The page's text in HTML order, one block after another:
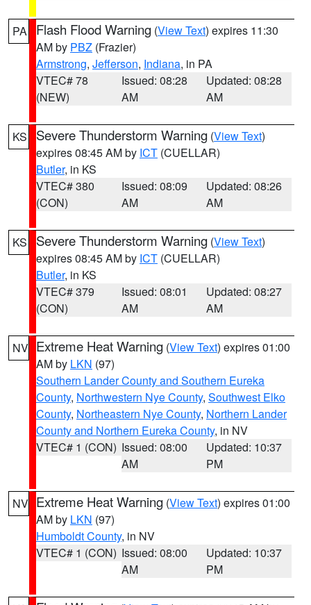
PA Flash Flood Warning (View Text) expires 11:30
AM by PBZ (Frazier)
Armstrong, Jefferson, Indiana, in PA
VTEC# 78
(NEW)
Issued: 08:28
AM
Updated: 08:28
AM
KS Severe Thunderstorm Warning (View Text)
expires 08:45 AM by ICT (CUELLAR)
Butler, in KS
VTEC# 380
(CON)
Issued: 08:09
AM
Updated: 08:26
AM
KS Severe Thunderstorm Warning (View Text)
expires 08:45 AM by ICT (CUELLAR)
Butler, in KS
VTEC# 379
(CON)
Issued: 08:01
AM
Updated: 08:27
AM
NV Extreme Heat Warning (View Text) expires 01:00
AM by LKN (97)
Southern Lander County and Southern Eureka
County, Northwestern Nye County, Southwest Elko
County, Northeastern Nye County, Northern Lander
County and Northern Eureka County, in NV
VTEC# 1 (CON) Issued: 08:00
AM
Updated: 10:37
PM
NV Extreme Heat Warning (View Text) expires 01:00
AM by LKN (97)
Humboldt County, in NV
VTEC# 1 (CON) Issued: 08:00
AM
Updated: 10:37
PM